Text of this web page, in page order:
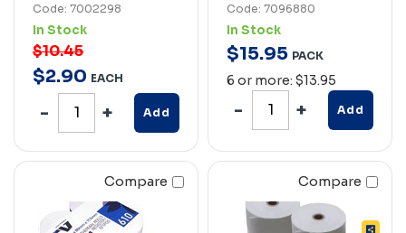
Code: 7002298
In Stock
$10.45
$2.90 EACH
Add
Code: 7096880
In Stock
$15.95 PACK
6 or more: $13.95
Add
Compare Compare